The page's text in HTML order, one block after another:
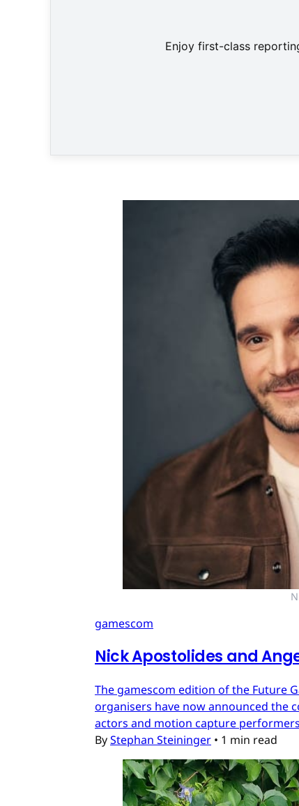
Enjoy first-class
gamescom
Nick Apostolides and
The gamescom edition of the Future
organisers have now announced the
actors and motion capture
ByStephan Steininger • 1 min read